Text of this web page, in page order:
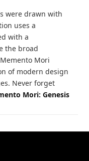
were drawn with
uses a
with a
the broad
Mori
of modern design
Never forget
Mori: Genesis